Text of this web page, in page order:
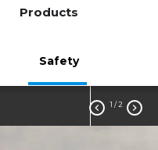
Products
Safety
 1 / 2 